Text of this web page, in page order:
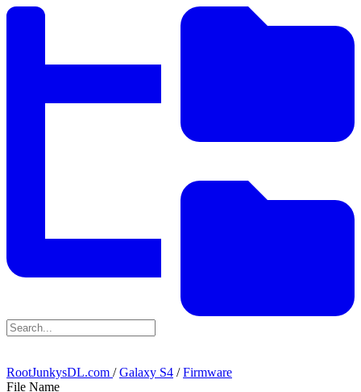
RootJunkysDL.com /Galaxy S4 /Firmware
File Name